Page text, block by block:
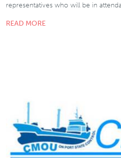
representatives who will be in
READ MORE